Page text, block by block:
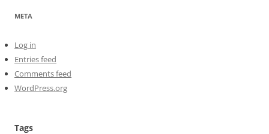
META
Log in
Entries feed
Comments feed
WordPress.org
Tags